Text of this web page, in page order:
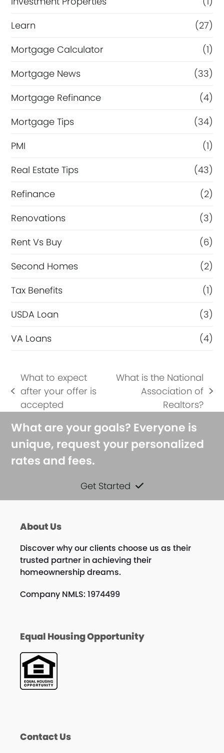
Learn
(27)
Mortgage Calculator
(1)
Mortgage News
(33)
Mortgage Refinance
(4)
Mortgage Tips
(34)
PMI
(1)
Real Estate Tips
(43)
Refinance
(2)
Renovations
(3)
Rent Vs Buy
(6)
Second Homes
(2)
Tax Benefits
(1)
USDA Loan
(3)
VA Loans
(4)
previous
post:
What to expect
after your offer is
accepted
post:
What is the National
Association of
Realtors?
What are your goals? Everyone is
unique, request your personalized
rates and fees.
Get Started
About Us
Discover why our clients choose us as their
trusted partner in achieving their
homeownership dreams.
Company NMLS: 1974499
Equal Housing Opportunity
Contact Us